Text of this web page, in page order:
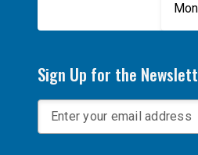
Sign Up for the